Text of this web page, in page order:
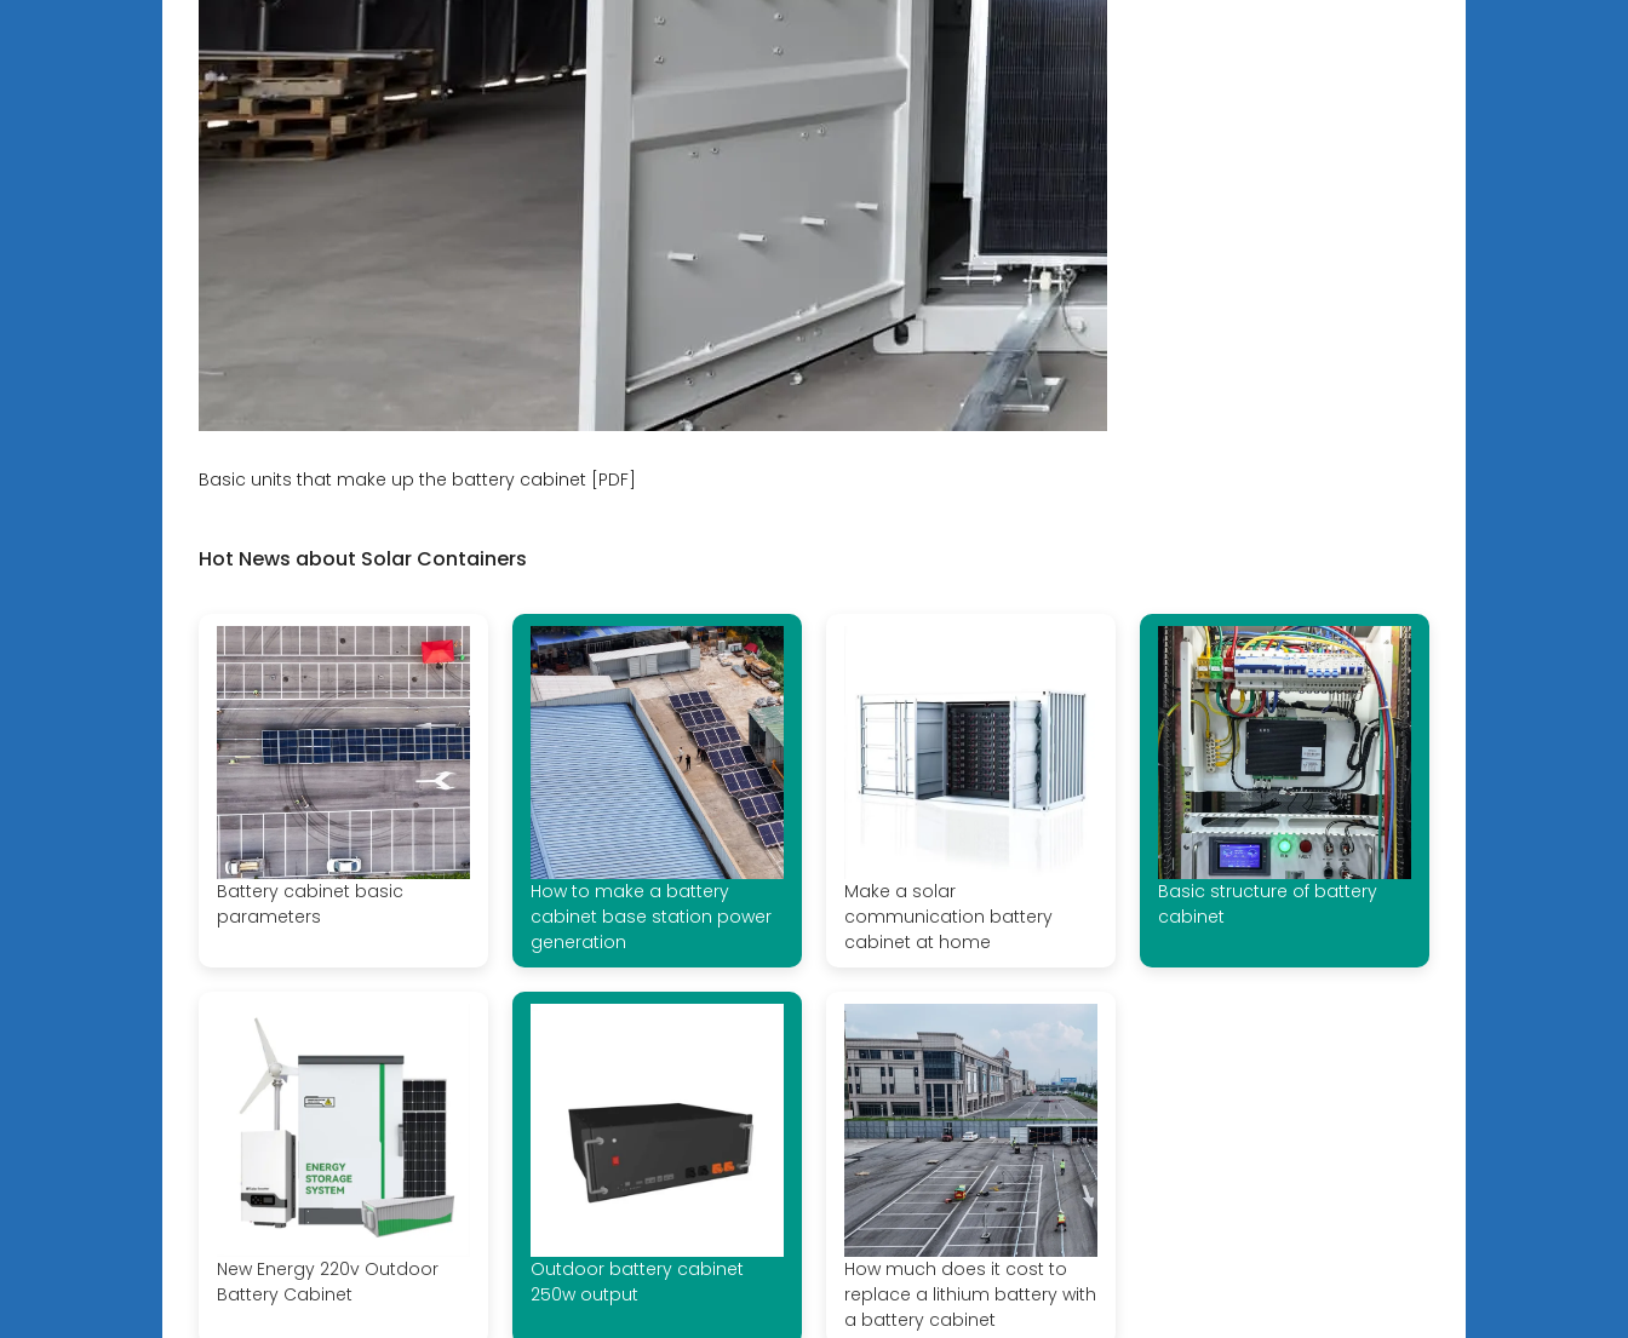
Basic units that make up the battery cabinet [PDF]
Hot News about Solar Containers
Battery cabinet basic
parameters
How to make a battery
cabinet base station power
generation
Make a solar
communication battery
cabinet at home
Basic structure of battery
cabinet
New Energy 220v Outdoor
Battery Cabinet
Outdoor battery cabinet
250w output
How much does it cost to
replace a lithium battery with
a battery cabinet